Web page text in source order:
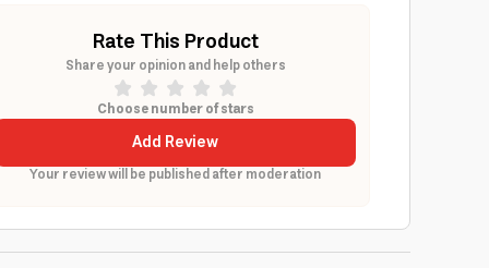
Rate This Product
Share your opinion and help others
Choose number of stars
Add Review
Your review will be published after moderation